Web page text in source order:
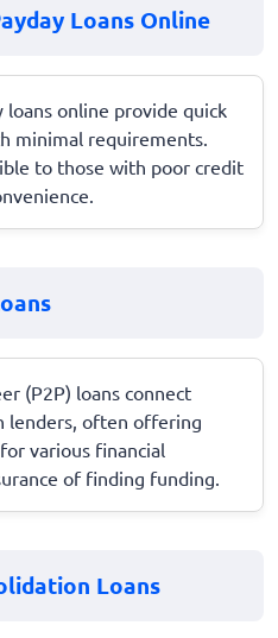
Loans Online
loans online provide quick
minimal requirements.
to those with poor credit
(P2P) loans connect
lenders, often offering
various financial
of finding funding.
Loans